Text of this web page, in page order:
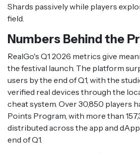
Shards passively while players
field.
Numbers Behind the
RealGo's Q1 2026 metrics give
the festival launch. The platform
users by the end of Q1, with the
verified real devices through the
cheat system. Over 30,850 players
Points Program, with more than
distributed across the app and
end of Q1.